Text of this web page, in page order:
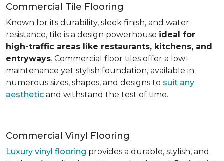
Commercial Tile Flooring
Known for its durability, sleek finish, and water
resistance, tile is a design powerhouse ideal for
high-traffic areas like restaurants, kitchens, and
entryways. Commercial floor tiles offer a low-
maintenance yet stylish foundation, available in
numerous sizes, shapes, and designs to suit any
aesthetic and withstand the test of time.
Commercial Vinyl Flooring
Luxury vinyl flooring provides a durable, stylish, and